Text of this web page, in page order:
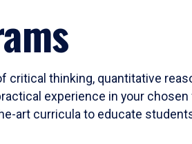
thinking, quantitative
experience in your
art curricula to educate